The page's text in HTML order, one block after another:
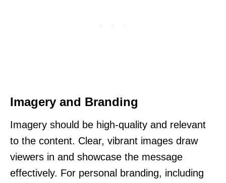
Imagery and Branding
Imagery should be high-quality and relevant
to the content. Clear, vibrant images draw
viewers in and showcase the message
effectively. For personal branding, including